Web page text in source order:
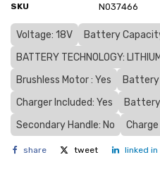
SKU N037466
Voltage: 18V
Battery
BATTERY TECHNOLOGY:
Brushless Motor : Yes
Battery
Charger Included: Yes
Battery
Secondary Handle: No
share tweet linked in